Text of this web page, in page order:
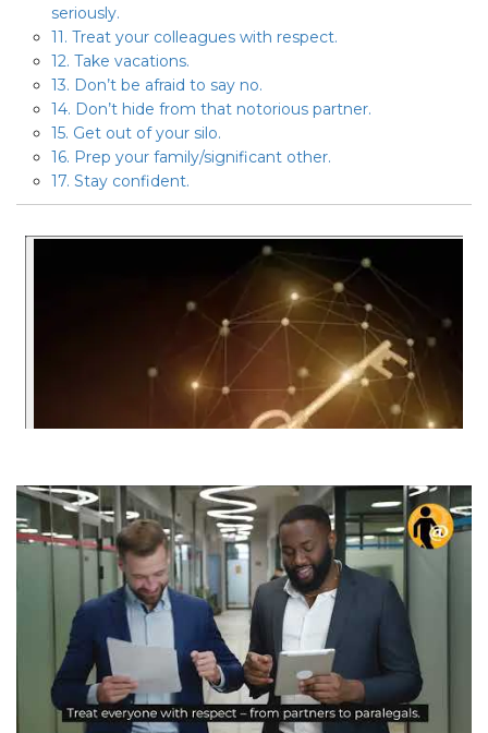
seriously.
11. Treat your colleagues with respect.
12. Take vacations.
13. Don’t be afraid to say no.
14. Don’t hide from that notorious partner.
15. Get out of your silo.
16. Prep your family/significant other.
17. Stay confident.